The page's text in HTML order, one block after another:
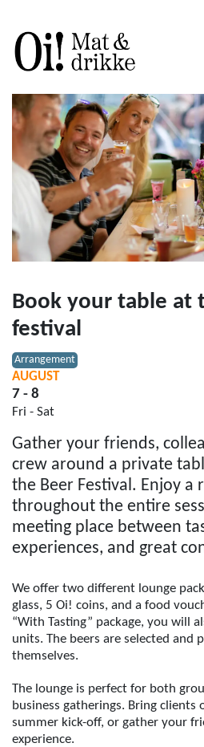
AUGUST
7 - 8
Fri - Sat
Book your table at
festival
Arrangement
Gather your friends,
crew around a private
the Beer Festival. Enjoy a
throughout the entire
meeting place between
experiences, and great
We offer two different lounge
glass, 5 Oi! coins, and a food
“With Tasting” package, you will
units. The beers are selected and
themselves.
The lounge is perfect for both
business gatherings. Bring clients
summer kick-off, or gather your
experience.